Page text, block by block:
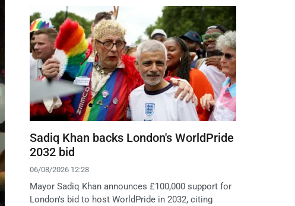
Sadiq Khan backs London's WorldPride
2032 bid
06/08/2026 12:28
Mayor Sadiq Khan announces £100,000 support for
London's bid to host WorldPride in 2032, citing